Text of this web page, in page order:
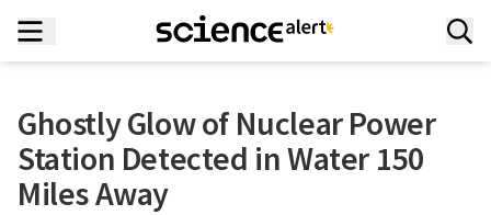
Ghostly Glow of Nuclear Power
Station Detected in Water 150
Miles Away